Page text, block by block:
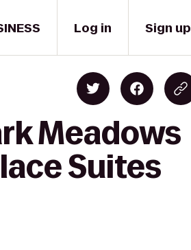
Log in Sign up
Meadows
Suites